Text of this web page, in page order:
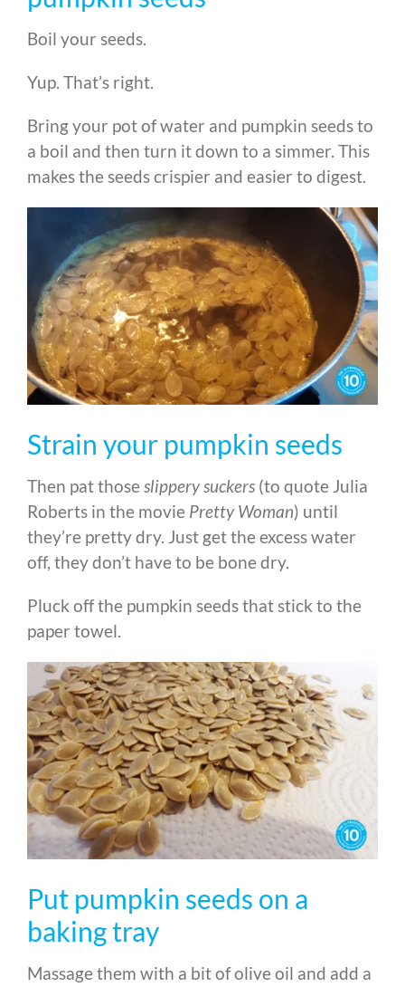
Boil your seeds.
Yup. That’s right.
Bring your pot of water and pumpkin seeds to
a boil and then turn it down to a simmer. This
makes the seeds crispier and easier to digest.
Strain your pumpkin seeds
Then pat those slippery suckers (to quote Julia
Roberts in the movie Pretty Woman) until
they’re pretty dry. Just get the excess water
off, they don’t have to be bone dry.
Pluck off the pumpkin seeds that stick to the
paper towel.
Put pumpkin seeds on a
baking tray
Massage them with a bit of olive oil and add a